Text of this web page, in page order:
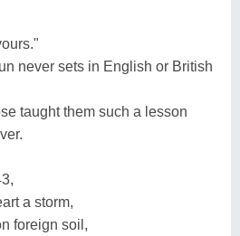
never sets in English or British
taught them such a lesson
a storm,
foreign soil,